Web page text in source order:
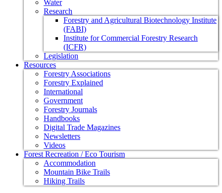
Water
Research
Forestry and Agricultural Biotechnology Institute
(FABI)
Institute for Commercial Forestry Research
(ICFR)
Legislation
Resources
Forestry Associations
Forestry Explained
International
Government
Forestry Journals
Handbooks
Digital Trade Magazines
Newsletters
Videos
Forest Recreation / Eco Tourism
Accommodation
Mountain Bike Trails
Hiking Trails